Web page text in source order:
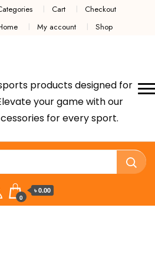
Cart
Checkout
My account Shop
products designed for
your game with our
for every sport.
0
৳ 0.00